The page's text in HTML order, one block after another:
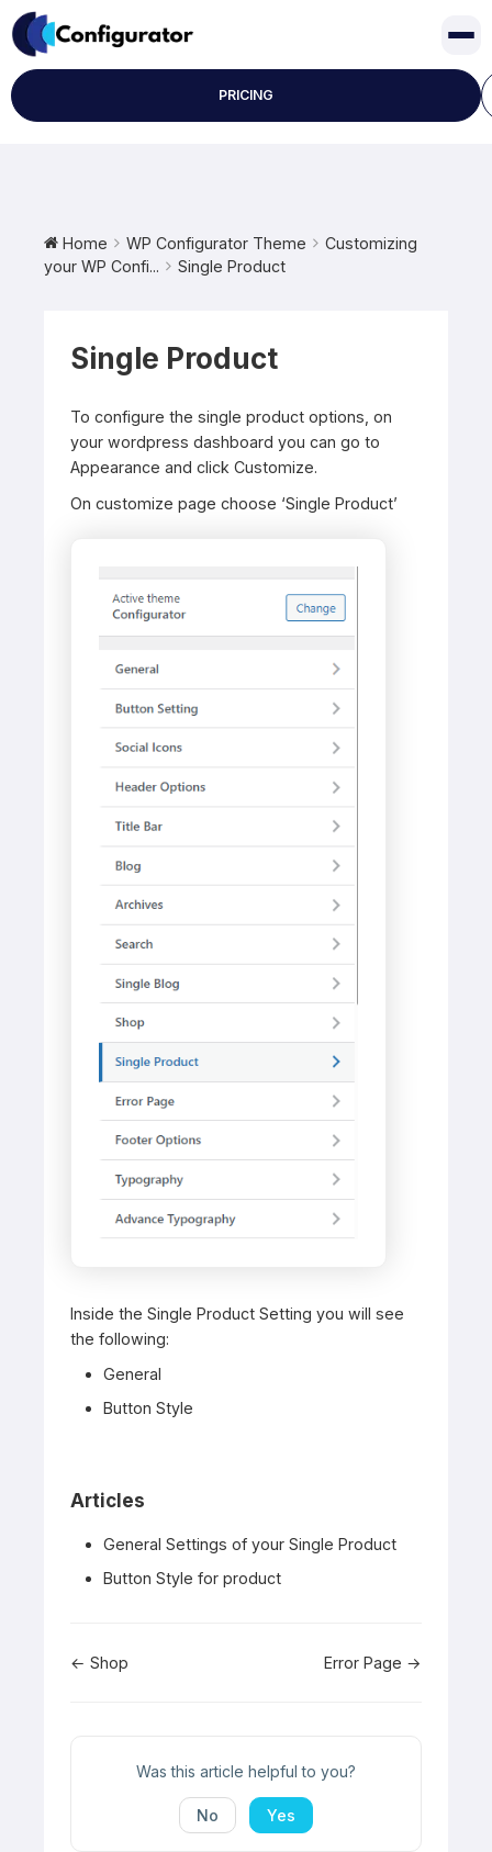
Skip
to
content
PRICING
Home WP Configurator Theme
Customizing
your WP Confi...
Single Product
Single Product
To configure the single product options, on
your wordpress dashboard you can go to
Appearance and click Customize.
On customize page choose ‘Single Product’
Inside the Single Product Setting you will see
the following:
General
Button Style
Articles
General Settings of your Single Product
Button Style for product
Doc
← Shop Error Page →
Was this article helpful to you?
No Yes